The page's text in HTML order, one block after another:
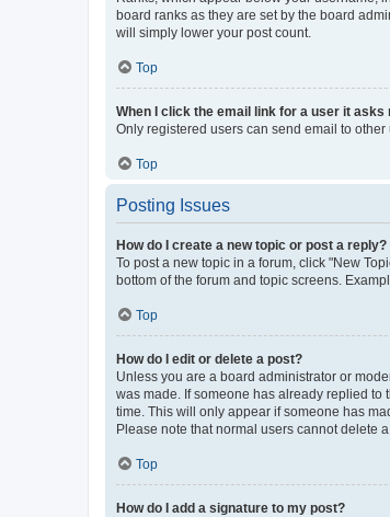
board ranks as they are set by the board
will simply lower your post count.
Top
When I click the email link for a user it asks
Only registered users can send email to
Top
Posting Issues
How do I create a new topic or post a reply?
To post a new topic in a forum, click "New
bottom of the forum and topic screens.
Top
How do I edit or delete a post?
Unless you are a board administrator or
was made. If someone has already replied to
time. This will only appear if someone has
Please note that normal users cannot delete
Top
How do I add a signature to my post?